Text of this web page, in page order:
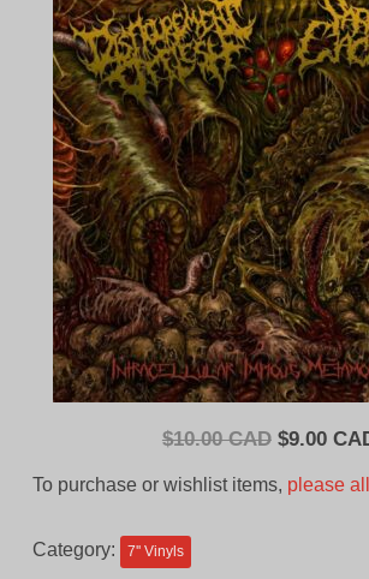
$10.00 CAD Original
$9.00
To purchase or wishlist items, please
Category: 7'' Vinyls